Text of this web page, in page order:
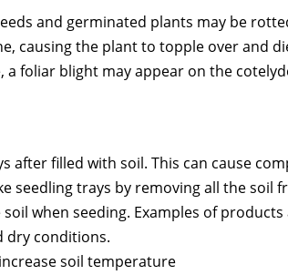
and germinated plants may be
causing the plant to topple over and
a foliar blight may appear on the
after filled with soil. This can cause
seedling trays by removing all the
when seeding. Examples of
dry conditions.
soil temperature